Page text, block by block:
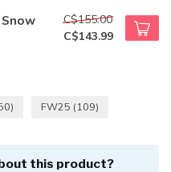
C$155.00
C$143.99
FW25 (109)
this product?